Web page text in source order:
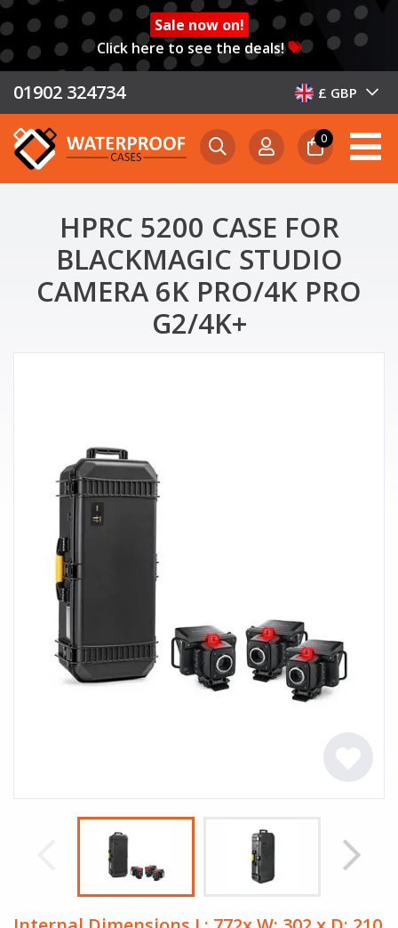
Sale now on!
Click here to see the deals!
01902 324734 £ GBP
0
HPRC 5200 CASE FOR
BLACKMAGIC STUDIO
CAMERA 6K PRO/4K PRO
G2/4K+